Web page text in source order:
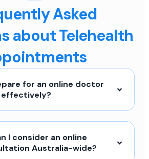
Asked
about Telehealth
for an online doctor
I consider an online
Australia-wide?